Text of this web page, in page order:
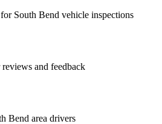
for South Bend vehicle inspections
and feedback
Bend area drivers